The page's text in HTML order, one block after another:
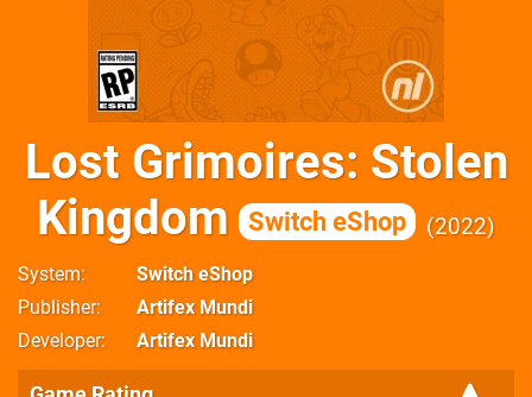
Lost Grimoires: Stolen
Kingdom
Switch eShop 2022
System
Switch eShop
Publisher
Artifex Mundi
Developer
Artifex Mundi